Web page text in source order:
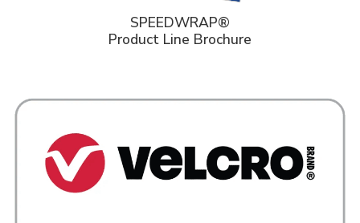
SPEEDWRAP®
Product Line Brochure